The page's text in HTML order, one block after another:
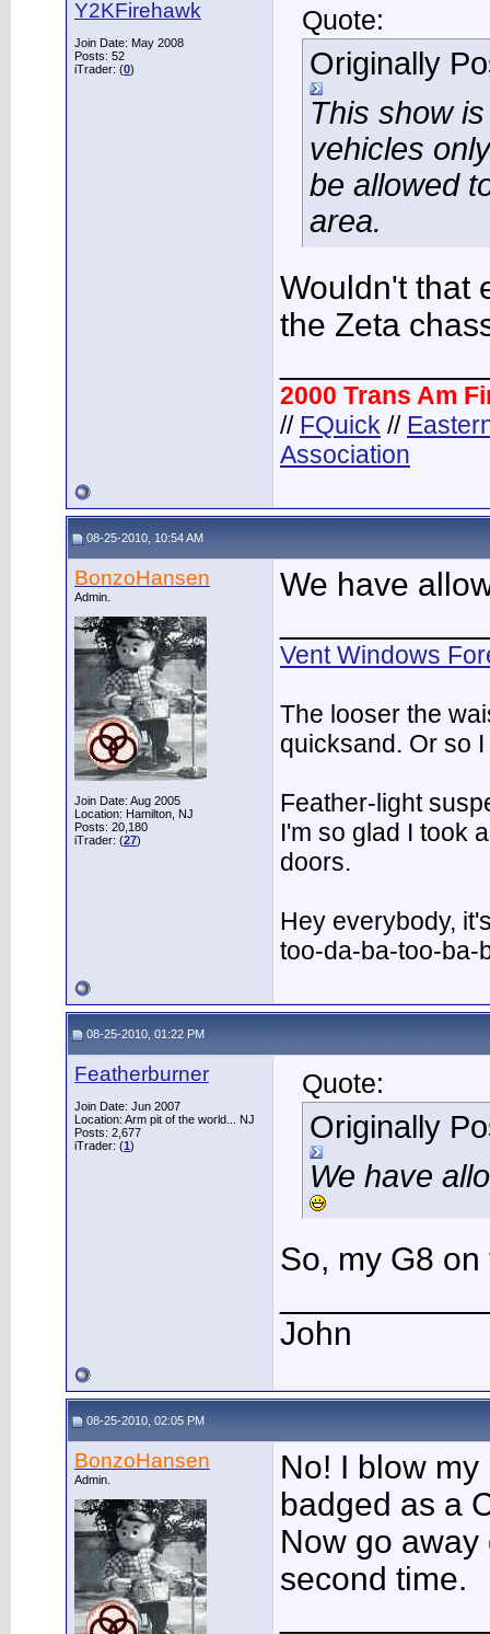
Y2KFirehawk
Join Date: May 2008
Posts: 52
iTrader: (0)
Quote:
Originally
This show
vehicles
be allowed
area.
Wouldn't that
the Zeta
2000 Trans Am
// FQuick //
Association
08-25-2010, 10:54 AM
BonzoHansen
Admin.
Join Date: Aug 2005
Location: Hamilton, NJ
Posts: 20,180
iTrader: (27)
We have
Vent Windows
The looser the
quicksand. Or so
Feather-light
I'm so glad I took
doors.
Hey everybody,
too-da-ba-too-ba-
08-25-2010, 01:22 PM
Featherburner
Join Date: Jun 2007
Location: Arm pit of the world... NJ
Posts: 2,677
iTrader: (1)
Quote:
Originally
We have
So, my G8
John
08-25-2010, 02:05 PM
BonzoHansen
Admin.
No! I blow
badged as a
Now go
second time.